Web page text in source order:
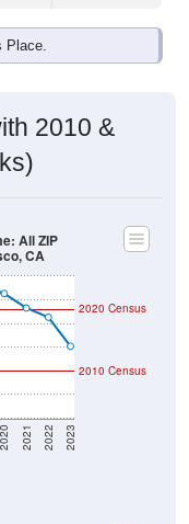
Place.
2010 &
2020 2021 2022 2023
2020 Census
2010 Census
All ZIP
CA